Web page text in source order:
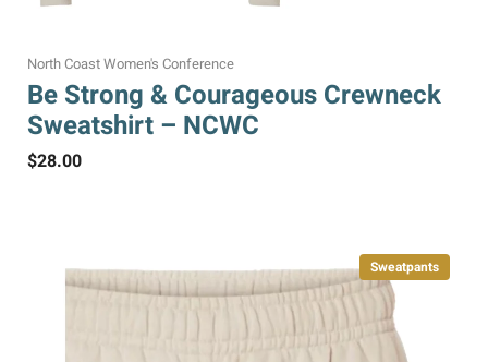
North Coast Women's Conference
Be Strong & Courageous Crewneck
Sweatshirt – NCWC
$28.00
Sweatpants